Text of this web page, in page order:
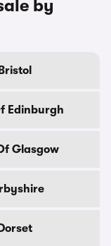
by
Edinburgh
Glasgow